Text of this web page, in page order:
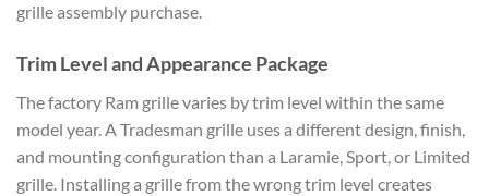
grille assembly purchase.
Trim Level and Appearance Package
The factory Ram grille varies by trim level within the same
model year. A Tradesman grille uses a different design, finish,
and mounting configuration than a Laramie, Sport, or Limited
grille. Installing a grille from the wrong trim level creates